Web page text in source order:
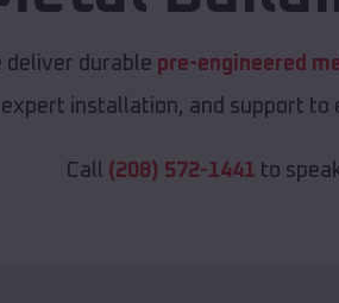
deliver durable pre-engineered
expert installation, and support
Call (208) 572-1441 to